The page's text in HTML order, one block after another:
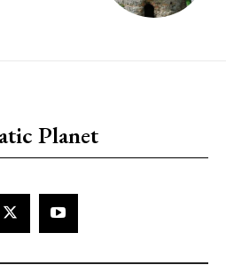
Planet